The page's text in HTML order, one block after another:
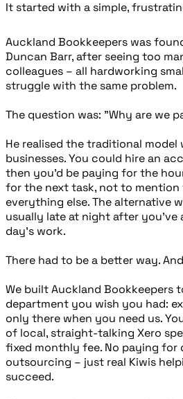
It started with a simple,
Auckland Bookkeepers was
Duncan Barr, after seeing too
colleagues – all hardworking
struggle with the same problem.
The question was: "Why are we
He realised the traditional model
businesses. You could hire an
then you’d be paying for the
for the next task, not to mention
everything else. The alternative
usually late at night after you’ve
day's work.
There had to be a better way.
We built Auckland Bookkeepers
department you wish you had:
only there when you need us.
of local, straight-talking Xero
fixed monthly fee. No paying for
outsourcing – just real Kiwis
succeed.